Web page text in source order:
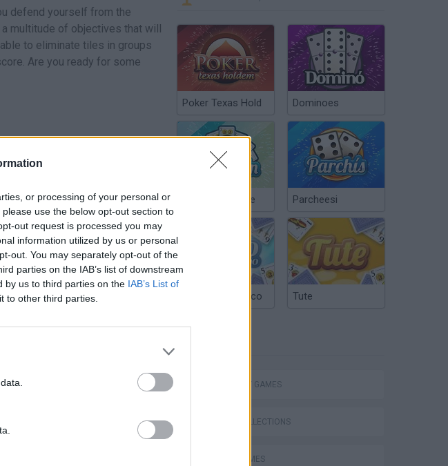
or processing of your personal or
use the below opt-out section to
out request is processed you may
information utilized by us or personal
out. You may separately opt-out of the
parties on the IAB’s list of downstream
by us to third parties on the IAB’s List of
to other third parties.
defend yourself from the
multitude of objectives that will
to eliminate tiles in groups
Are you ready for some
Poker Texas Hold Dominoes
Chinchón Online Parcheesi
Argentinian Truco Tute
STRATEGY GAMES
GAME COLLECTIONS
LOGIC GAMES